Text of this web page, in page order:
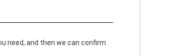
need, and then we can confirm